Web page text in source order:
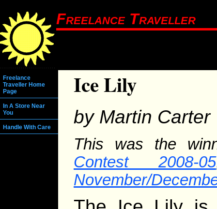
Freelance Traveller
Freelance
Traveller Home
Page
In A Store Near
You
Handle With Care
Ice Lily
by Martin Carter
This was the
Contest 2008-05
November/